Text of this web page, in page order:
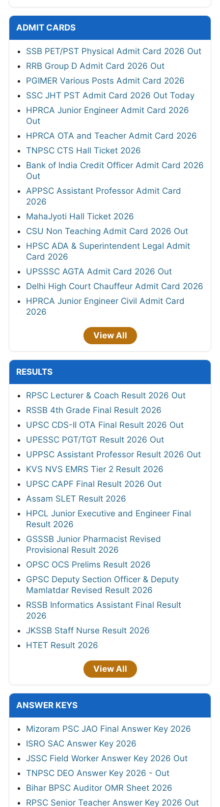
ADMIT CARDS
SSB PET/PST Physical Admit Card 2026 Out
RRB Group D Admit Card 2026 Out
PGIMER Various Posts Admit Card 2026
SSC JHT PST Admit Card 2026 Out Today
HPRCA Junior Engineer Admit Card 2026
Out
HPRCA OTA and Teacher Admit Card 2026
TNPSC CTS Hall Ticket 2026
Bank of India Credit Officer Admit Card 2026
Out
APPSC Assistant Professor Admit Card
2026
MahaJyoti Hall Ticket 2026
CSU Non Teaching Admit Card 2026 Out
HPSC ADA & Superintendent Legal Admit
Card 2026
UPSSSC AGTA Admit Card 2026 Out
Delhi High Court Chauffeur Admit Card 2026
HPRCA Junior Engineer Civil Admit Card
2026
View All
RESULTS
RPSC Lecturer & Coach Result 2026 Out
RSSB 4th Grade Final Result 2026
UPSC CDS-II OTA Final Result 2026 Out
UPESSC PGT/TGT Result 2026 Out
UPPSC Assistant Professor Result 2026 Out
KVS NVS EMRS Tier 2 Result 2026
UPSC CAPF Final Result 2026 Out
Assam SLET Result 2026
HPCL Junior Executive and Engineer Final
Result 2026
GSSSB Junior Pharmacist Revised
Provisional Result 2026
OPSC OCS Prelims Result 2026
GPSC Deputy Section Officer & Deputy
Mamlatdar Revised Result 2026
RSSB Informatics Assistant Final Result
2026
JKSSB Staff Nurse Result 2026
HTET Result 2026
View All
ANSWER KEYS
Mizoram PSC JAO Final Answer Key 2026
ISRO SAC Answer Key 2026
JSSC Field Worker Answer Key 2026 Out
TNPSC DEO Answer Key 2026 - Out
Bihar BPSC Auditor OMR Sheet 2026
RPSC Senior Teacher Answer Key 2026 Out